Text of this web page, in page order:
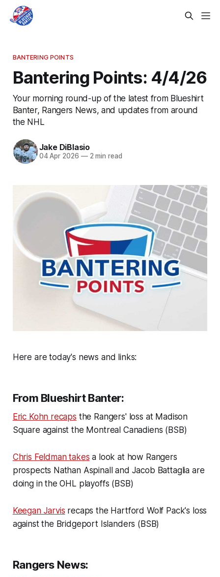
BANTERING POINTS
Bantering Points: 4/4/26
Your morning round-up of the latest from Blueshirt
Banter, Rangers News, and updates from around
the NHL
Jake DiBlasio
04 Apr 2026 —2 min read
Here are today's news and links:
From Blueshirt Banter:
Eric Kohn recaps the Rangers' loss at Madison
Square against the Montreal Canadiens (BSB)
Chris Feldman takes a look at how Rangers
prospects Nathan Aspinall and Jacob Battaglia are
doing in the OHL playoffs (BSB)
Keegan Jarvis recaps the Hartford Wolf Pack's loss
against the Bridgeport Islanders (BSB)
Rangers News: